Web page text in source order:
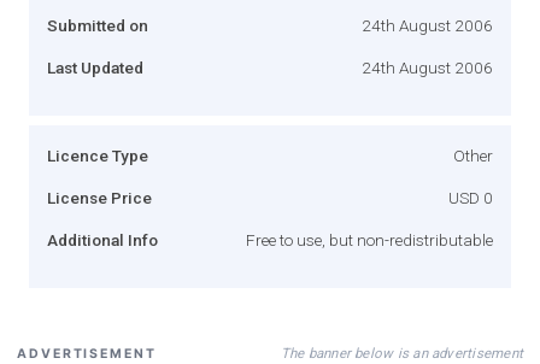
Submitted on 24th August 2006
Last Updated 24th August 2006
Licence Type Other
License Price USD 0
Additional Info Free to use, but non-redistributable
ADVERTISEMENT The banner below is an advertisement